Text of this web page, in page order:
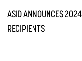
ASID ANNOUNCES
RECIPIENTS